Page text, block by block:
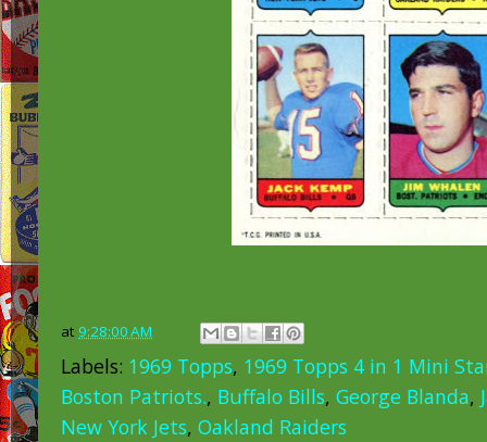
at 9:28:00 AM
Labels: 1969 Topps, 1969 Topps 4 in 1 Mini
Boston Patriots., Buffalo Bills, George Blanda,
New York Jets, Oakland Raiders